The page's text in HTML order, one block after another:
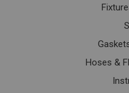
Hoses &